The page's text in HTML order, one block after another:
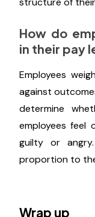
How do
Employees
comparable to
to their own
How do
in their pay
against